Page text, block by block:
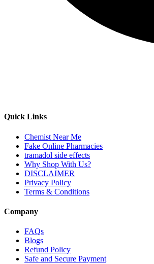
Quick Links
Chemist Near Me
Fake Online Pharmacies
tramadol side effects
Why Shop With Us?
DISCLAIMER
Privacy Policy
Terms & Conditions
Company
FAQs
Blogs
Refund Policy
Safe and Secure Payment